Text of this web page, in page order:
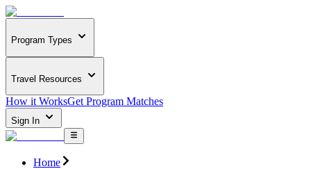
Program Types
Travel Resources
How it WorksGet Program Matches
Sign In
Home